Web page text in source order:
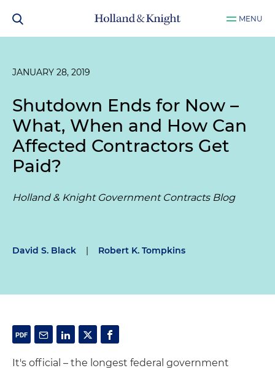
MENU
JANUARY 28, 2019
Shutdown Ends for Now –
What, When and How Can
Affected Contractors Get
Paid?
Holland & Knight Government Contracts Blog
David S. Black | Robert K. Tompkins
It's official – the longest federal government